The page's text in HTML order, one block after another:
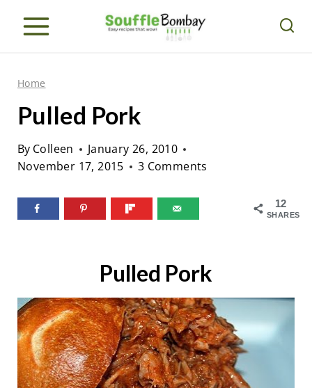
Home
Pulled Pork
By Colleen
January 26, 2010
November 17, 2015
3 Comments
12
SHARES
Pulled Pork